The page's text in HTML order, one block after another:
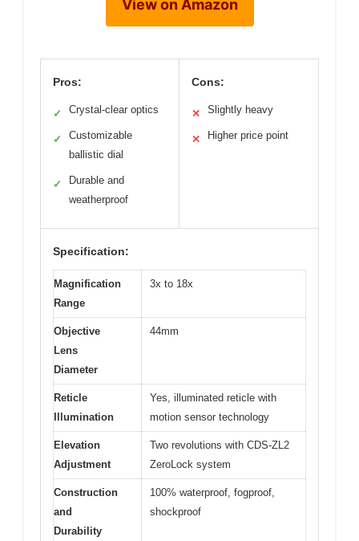
View on Amazon
Pros:
✓ Crystal-clear optics
✓
Customizable
ballistic dial
✓
Durable and
weatherproof
Cons:
✕ Slightly heavy
✕ Higher price point
Specification:
Magnification
Range
3x to 18x
Objective
Lens
Diameter
44mm
Reticle
Illumination
Yes, illuminated reticle with
motion sensor technology
Elevation
Adjustment
Two revolutions with CDS-ZL2
ZeroLock system
Construction
and
Durability
100% waterproof, fogproof,
shockproof